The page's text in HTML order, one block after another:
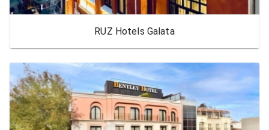
RUZ Hotels Galata